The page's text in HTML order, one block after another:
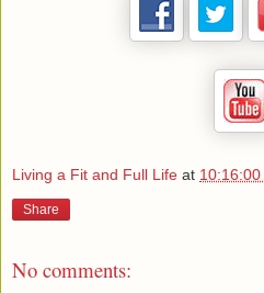
Living a Fit and Full Life at 10:16:00
Share
No comments: